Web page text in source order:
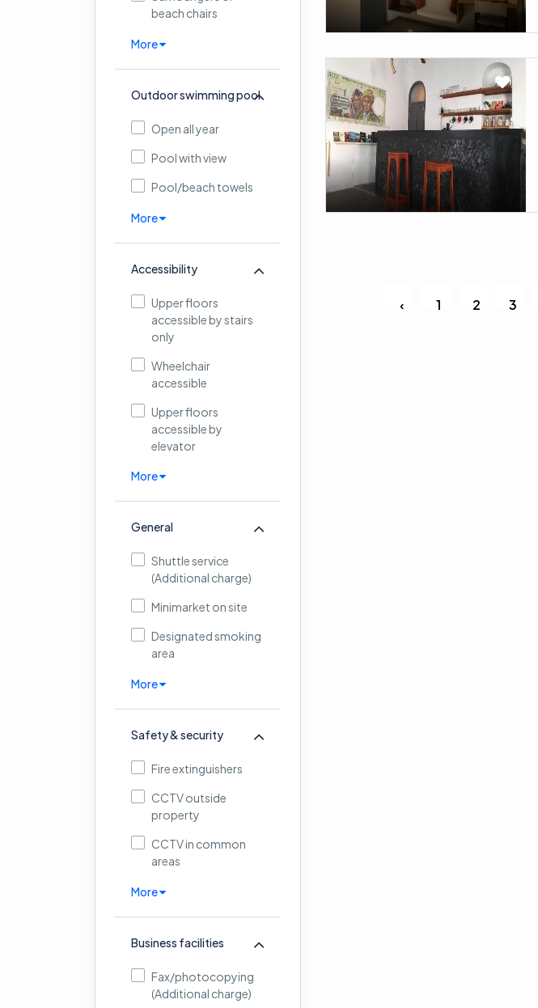
beach chairs
More
Outdoor swimming pool
Open all year
Pool with view
Pool/beach towels
More
Accessibility
Upper floors
accessible by stairs
only
Wheelchair
accessible
Upper floors
accessible by
elevator
More
General
Shuttle service
(Additional charge)
Minimarket on site
Designated smoking
area
More
Safety & security
Fire extinguishers
CCTV outside
property
CCTV in common
areas
More
Business facilities
Fax/photocopying
(Additional charge)
‹ 1 2 3